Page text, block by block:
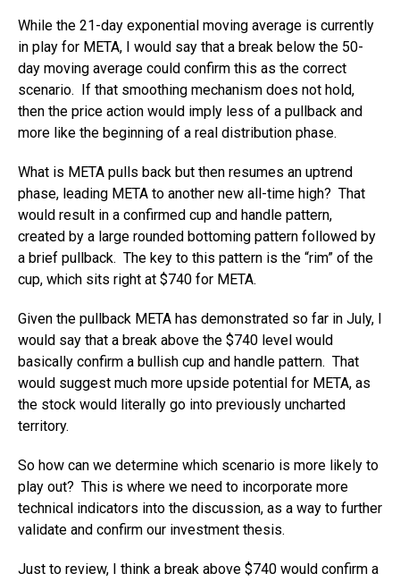
While the 21-day exponential moving average is currently
in play for META, I would say that a break below the 50-
day moving average could confirm this as the correct
scenario. If that smoothing mechanism does not hold,
then the price action would imply less of a pullback and
more like the beginning of a real distribution phase.
What is META pulls back but then resumes an uptrend
phase, leading META to another new all-time high? That
would result in a confirmed cup and handle pattern,
created by a large rounded bottoming pattern followed by
a brief pullback. The key to this pattern is the “rim” of the
cup, which sits right at $740 for META.
Given the pullback META has demonstrated so far in July, I
would say that a break above the $740 level would
basically confirm a bullish cup and handle pattern. That
would suggest much more upside potential for META, as
the stock would literally go into previously uncharted
territory.
So how can we determine which scenario is more likely to
play out? This is where we need to incorporate more
technical indicators into the discussion, as a way to further
validate and confirm our investment thesis.
Just to review, I think a break above $740 would confirm a